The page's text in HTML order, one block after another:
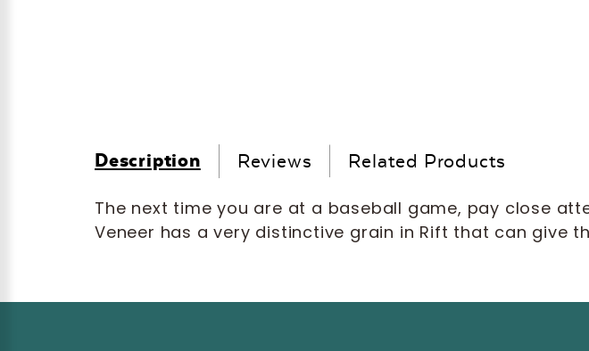
Description Reviews Related Products
The next time you are at a baseball game, pay close
Veneer has a very distinctive grain in Rift that can give